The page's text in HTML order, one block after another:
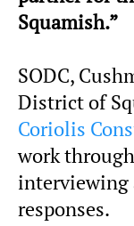
Squamish.”
SODC,
District of
Coriolis
work
interviewing
responses.